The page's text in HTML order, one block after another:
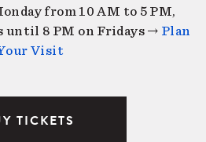
from 10 AM to 5 PM,
until 8 PM on Fridays → Plan
Visit
TICKETS